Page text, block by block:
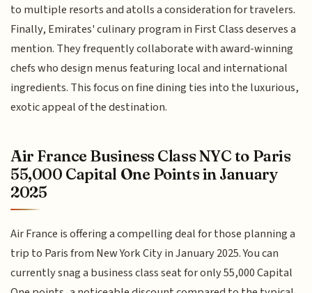
to multiple resorts and atolls a consideration for travelers.
Finally, Emirates' culinary program in First Class deserves a
mention. They frequently collaborate with award-winning
chefs who design menus featuring local and international
ingredients. This focus on fine dining ties into the luxurious,
exotic appeal of the destination.
Air France Business Class NYC to Paris
55,000 Capital One Points in January
2025
Air France is offering a compelling deal for those planning a
trip to Paris from New York City in January 2025. You can
currently snag a business class seat for only 55,000 Capital